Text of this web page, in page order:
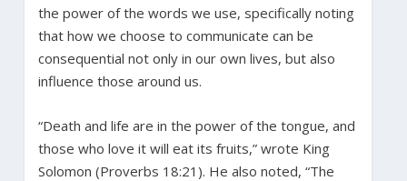
the power of the words we use, specifically noting
that how we choose to communicate can be
consequential not only in our own lives, but also
influence those around us.
“Death and life are in the power of the tongue, and
those who love it will eat its fruits,” wrote King
Solomon (Proverbs 18:21). He also noted, “The